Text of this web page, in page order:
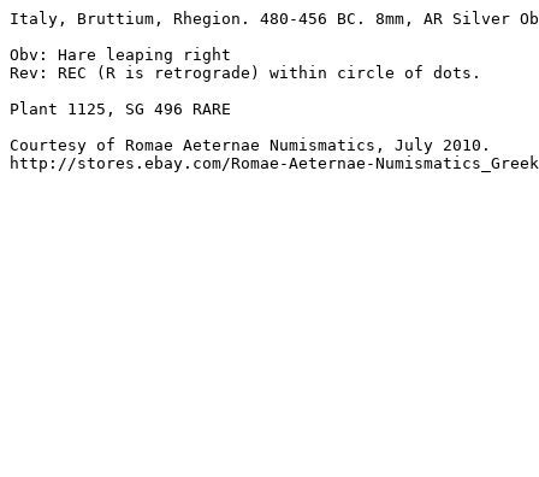
Italy, Bruttium, Rhegion. 480-456 BC. 8mm, AR Silver
Obv: Hare leaping right
Rev: REC (R is retrograde) within circle of dots.
Plant 1125, SG 496 RARE
Courtesy of Romae Aeternae Numismatics, July 2010.
http://stores.ebay.com/Romae-Aeternae-